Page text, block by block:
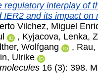
regulatory interplay of
IER2 and its impact on
Vilchez, Miguel
, Kyjacova, Lenka,
Wolfgang
, Rau,
Ulrike
16 (3): 398.